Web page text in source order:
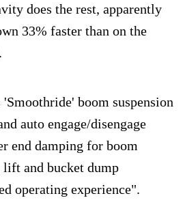
does the rest, apparently
33% faster than on the
boom suspension
auto engage/disengage
end damping for boom
and bucket dump
operating experience".